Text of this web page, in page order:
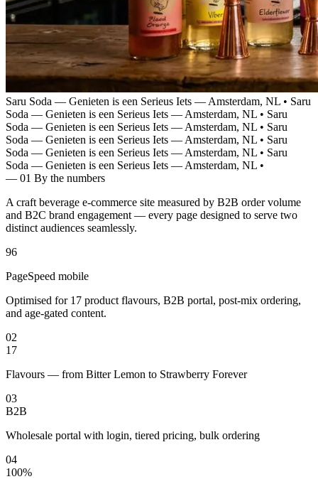
Saru Soda — Genieten is een Serieus Iets — Amsterdam, NL • Saru
Soda — Genieten is een Serieus Iets — Amsterdam, NL • Saru
Soda — Genieten is een Serieus Iets — Amsterdam, NL • Saru
Soda — Genieten is een Serieus Iets — Amsterdam, NL • Saru
Soda — Genieten is een Serieus Iets — Amsterdam, NL • Saru
Soda — Genieten is een Serieus Iets — Amsterdam, NL •
— 01 By the numbers
A craft beverage e-commerce site measured by B2B order volume
and B2C brand engagement — every page designed to serve two
distinct audiences seamlessly.
96
PageSpeed mobile
Optimised for 17 product flavours, B2B portal, post-mix ordering,
and age-gated content.
02
17
Flavours — from Bitter Lemon to Strawberry Forever
03
B2B
Wholesale portal with login, tiered pricing, bulk ordering
04
100%